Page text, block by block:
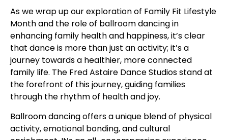
As we wrap up our exploration of Family Fit Lifestyle
Month and the role of ballroom dancing in
enhancing family health and happiness, it’s clear
that dance is more than just an activity; it’s a
journey towards a healthier, more connected
family life. The Fred Astaire Dance Studios stand at
the forefront of this journey, guiding families
through the rhythm of health and joy.
Ballroom dancing offers a unique blend of physical
activity, emotional bonding, and cultural